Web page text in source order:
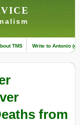
TMS Write to Antonio
from